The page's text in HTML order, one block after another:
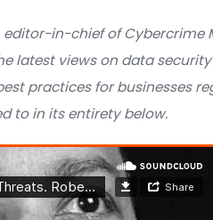
editor-in-chief
the latest views
and best practices for
listened to in its entirety